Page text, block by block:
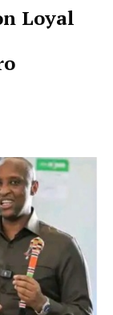
Loyal